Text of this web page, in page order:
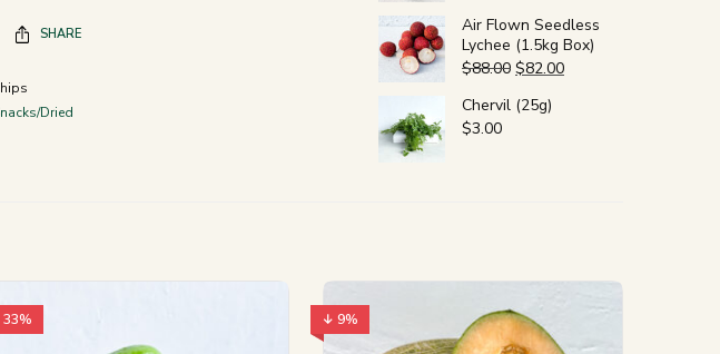
Air Flown Seedless
Lychee (1.5kg Box)
$88.00 $82.00
Chervil (25g)
$3.00
SHARE
Dried
↓ 9%